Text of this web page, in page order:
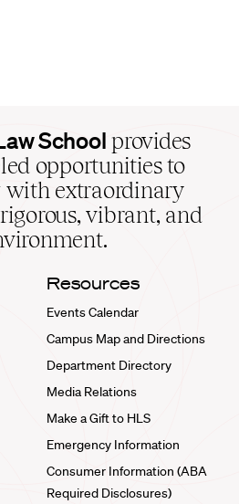
School provides
opportunities to
with extraordinary
vibrant, and
Resources
Events Calendar
Campus Map and Directions
Department Directory
Media Relations
Make a Gift to HLS
Emergency Information
Consumer Information (ABA
Required Disclosures)